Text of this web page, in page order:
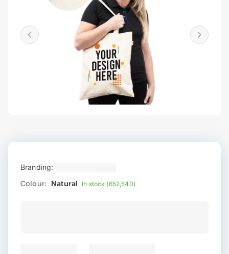
Branding:
Colour: Natural In stock (652,540)